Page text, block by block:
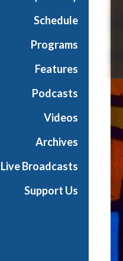
Schedule
Programs
Features
Podcasts
Videos
Archives
Live Broadcasts
Support Us